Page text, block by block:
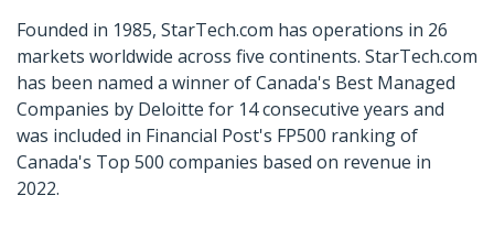
Founded in 1985, StarTech.com has operations in 26
markets worldwide across five continents. StarTech.com
has been named a winner of Canada's Best Managed
Companies by Deloitte for 14 consecutive years and
was included in Financial Post's FP500 ranking of
Canada's Top 500 companies based on revenue in
2022.